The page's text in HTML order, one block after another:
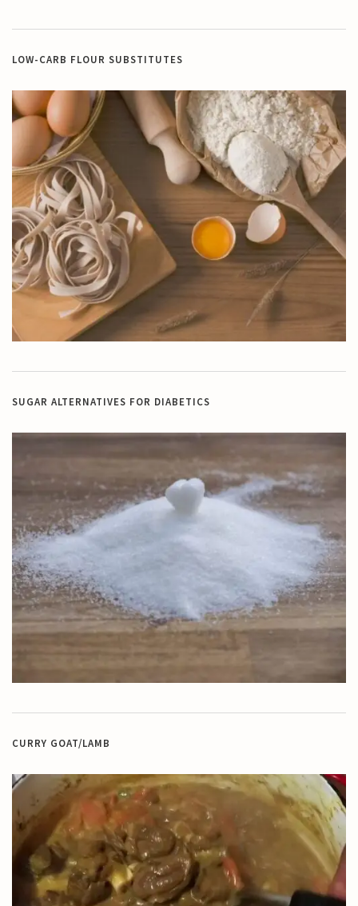
LOW-CARB FLOUR SUBSTITUTES
SUGAR ALTERNATIVES FOR DIABETICS
CURRY GOAT/LAMB